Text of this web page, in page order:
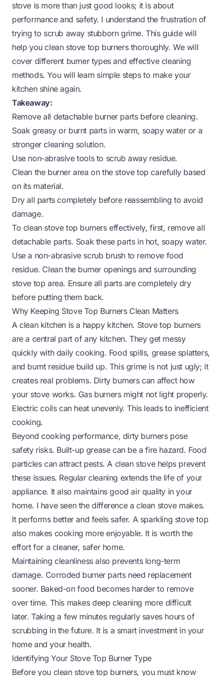
stove is more than just good looks; it is about
performance and safety. I understand the frustration of
trying to scrub away stubborn grime. This guide will
help you clean stove top burners thoroughly. We will
cover different burner types and effective cleaning
methods. You will learn simple steps to make your
kitchen shine again.
Takeaway:
Remove all detachable burner parts before cleaning.
Soak greasy or burnt parts in warm, soapy water or a
stronger cleaning solution.
Use non-abrasive tools to scrub away residue.
Clean the burner area on the stove top carefully based
on its material.
Dry all parts completely before reassembling to avoid
damage.
To clean stove top burners effectively, first, remove all
detachable parts. Soak these parts in hot, soapy water.
Use a non-abrasive scrub brush to remove food
residue. Clean the burner openings and surrounding
stove top area. Ensure all parts are completely dry
before putting them back.
Why Keeping Stove Top Burners Clean Matters
A clean kitchen is a happy kitchen. Stove top burners
are a central part of any kitchen. They get messy
quickly with daily cooking. Food spills, grease splatters,
and burnt residue build up. This grime is not just ugly; it
creates real problems. Dirty burners can affect how
your stove works. Gas burners might not light properly.
Electric coils can heat unevenly. This leads to inefficient
cooking.
Beyond cooking performance, dirty burners pose
safety risks. Built-up grease can be a fire hazard. Food
particles can attract pests. A clean stove helps prevent
these issues. Regular cleaning extends the life of your
appliance. It also maintains good air quality in your
home. I have seen the difference a clean stove makes.
It performs better and feels safer. A sparkling stove top
also makes cooking more enjoyable. It is worth the
effort for a cleaner, safer home.
Maintaining cleanliness also prevents long-term
damage. Corroded burner parts need replacement
sooner. Baked-on food becomes harder to remove
over time. This makes deep cleaning more difficult
later. Taking a few minutes regularly saves hours of
scrubbing in the future. It is a smart investment in your
home and your health.
Identifying Your Stove Top Burner Type
Before you clean stove top burners, you must know